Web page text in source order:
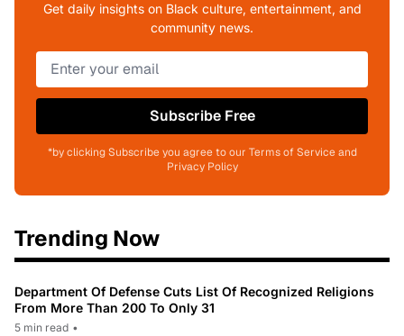
Get daily insights on Black culture, entertainment, and
community news.
Subscribe Free
*by clicking Subscribe you agree to our Terms of Service and
Privacy Policy
Trending Now
Department Of Defense Cuts List Of Recognized Religions
From More Than 200 To Only 31
5 min read •